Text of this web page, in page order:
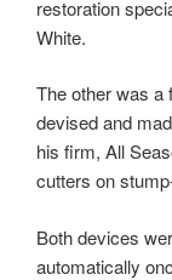
restoration
White.
The other was a
devised and
his firm, All
cutters on
Both devices
automatically